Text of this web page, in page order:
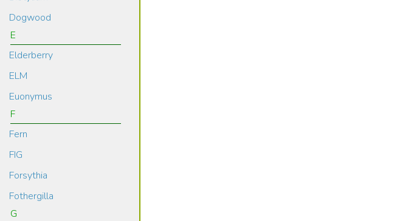
Dogwood
E
Elderberry
ELM
Euonymus
F
Fern
FIG
Forsythia
Fothergilla
G